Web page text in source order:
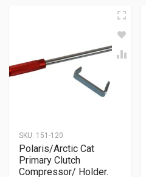
SKU: 151-120
Polaris/Arctic Cat
Primary Clutch
Compressor/ Holder.